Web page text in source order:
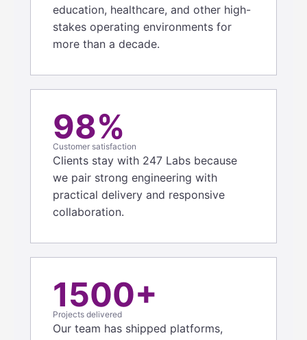
education, healthcare, and other high-
stakes operating environments for
more than a decade.
98%
Customer satisfaction
Clients stay with 247 Labs because
we pair strong engineering with
practical delivery and responsive
collaboration.
1500+
Projects delivered
Our team has shipped platforms,